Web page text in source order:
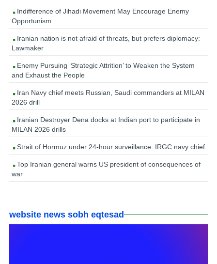
Indifference of Jihadi Movement May Encourage Enemy
Opportunism
Iranian nation is not afraid of threats, but prefers diplomacy:
Lawmaker
Enemy Pursuing ‘Strategic Attrition’ to Weaken the System
and Exhaust the People
Iran Navy chief meets Russian, Saudi commanders at MILAN
2026 drill
Iranian Destroyer Dena docks at Indian port to participate in
MILAN 2026 drills
Strait of Hormuz under 24-hour surveillance: IRGC navy chief
Top Iranian general warns US president of consequences of
war
website news sobh eqtesad